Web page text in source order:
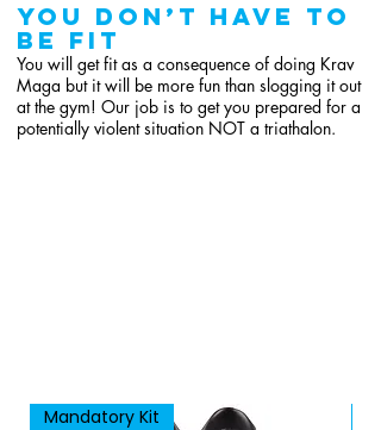
You don’t have to
be fit
You will get fit as a consequence of doing Krav
Maga but it will be more fun than slogging it out
at the gym! Our job is to get you prepared for a
potentially violent situation NOT a triathalon.
Mandatory Kit